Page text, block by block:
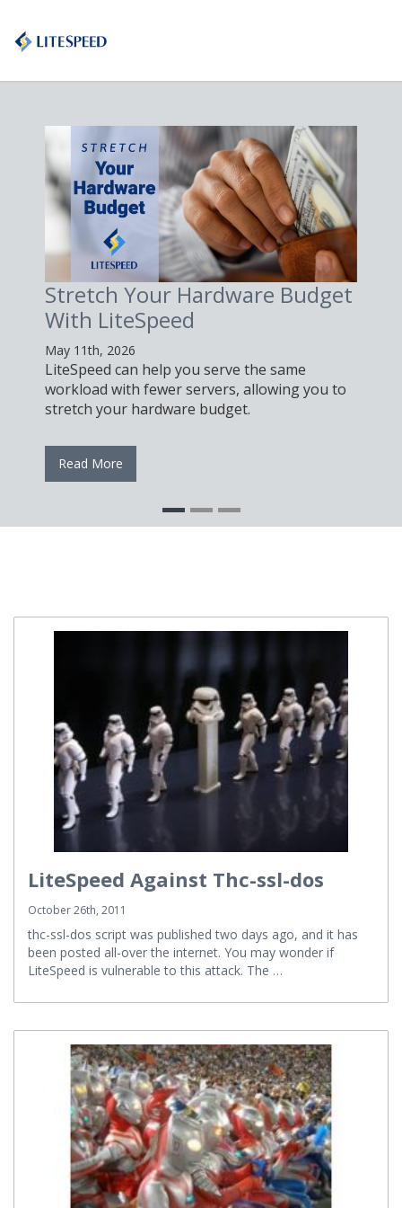
Stretch Your Hardware Budget
With LiteSpeed
May 11th, 2026
LiteSpeed can help you serve the same
workload with fewer servers, allowing you to
stretch your hardware budget.
Read More
LiteSpeed Against Thc-ssl-dos
October 26th, 2011
thc-ssl-dos script was published two days ago, and it has
been posted all-over the internet. You may wonder if
LiteSpeed is vulnerable to this attack. The …